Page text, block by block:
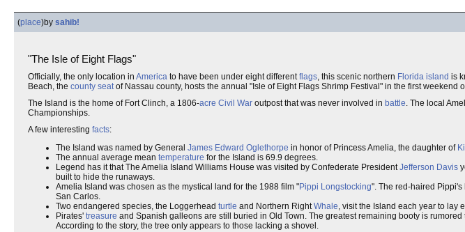
(place)by sahib!
"The Isle of Eight Flags"
Officially, the only location in America to have been under eight differentflags, this scenic northern Florida island is
Beach, the county seatof Nassau county, hosts the annual "Isle of Eight Flags Shrimp Festival" in the first weekend
The Island is the home of Fort Clinch, a 1806-acre Civil War outpost that was never involved in battle. The local
Championships.
A few interesting facts:
The Island was named by General James Edward Oglethorpe in honor of Princess Amelia, the daughter of
The annual average mean temperature for the Island is 69.9 degrees.
Legend has it that The Amelia Island Williams House was visited by Confederate PresidentJefferson Davis
built to hide the runaways.
Amelia Island was chosen as the mystical land for the 1988 film "Pippi Longstocking". The red-haired
San Carlos.
Two endangered species, the Loggerhead turtle and Northern RightWhale, visit the Island each year to lay
Pirates' treasure and Spanish galleons are still buried in Old Town. The greatest remaining booty is
According to the story, the tree only appears to those lacking a shovel.